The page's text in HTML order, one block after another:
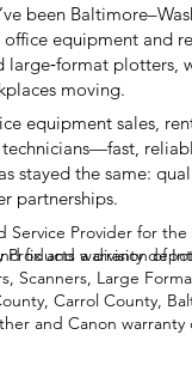
been
office equipment and
large‑format plotters,
moving.
equipment sales,
stayed the same:
partnerships.
Products a division of
Scanners, Large
Carrol County,
and Canon
Service Provider for the
fix and warranty